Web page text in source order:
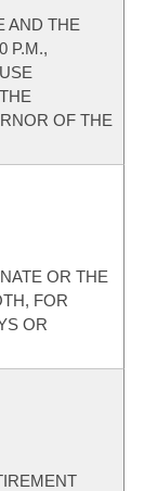
AND THE
P.M.,
OF THE
OR THE
FOR
OR